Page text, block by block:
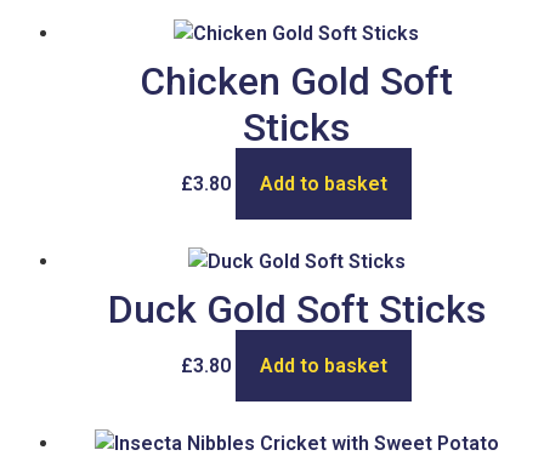
Chicken Gold Soft
Sticks
£3.80 Add to basket
Duck Gold Soft Sticks
£3.80 Add to basket